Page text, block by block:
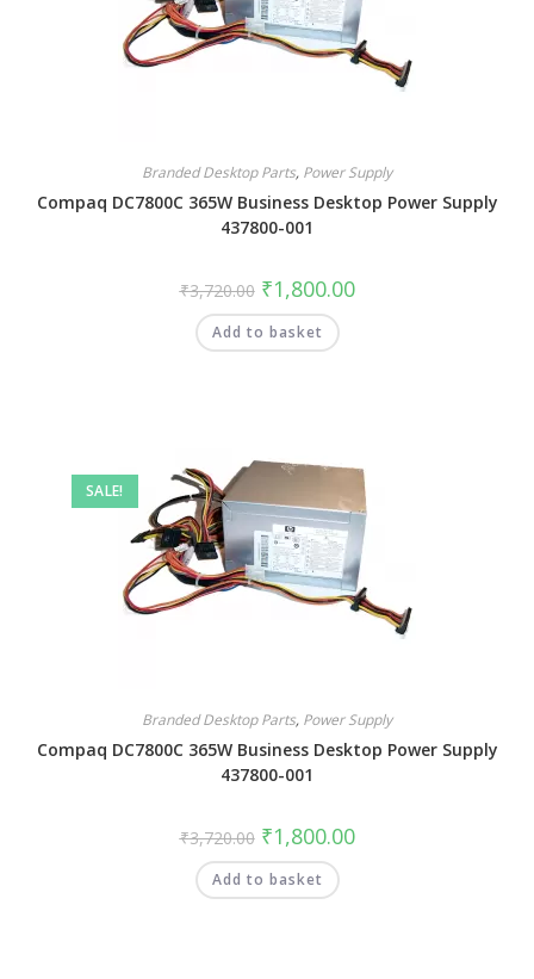
Branded Desktop Parts, Power Supply
Compaq DC7800C 365W Business Desktop Power Supply
437800-001
₹3,720.00 ₹1,800.00
Add to basket
SALE!
Branded Desktop Parts, Power Supply
Compaq DC7800C 365W Business Desktop Power Supply
437800-001
₹3,720.00 ₹1,800.00
Add to basket